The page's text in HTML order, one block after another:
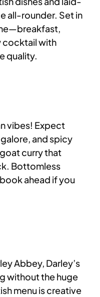
all-rounder. Set in
cocktail with
quality.
vibes! Expect
and spicy
curry that
Bottomless
ahead if you
Abbey, Darley’s
without the huge
menu is creative